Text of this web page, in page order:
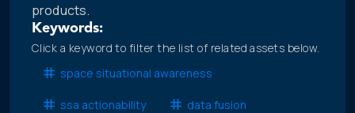
products.
Keywords:
Click a keyword to filter the list of related assets below.
space situational awareness
ssa actionability data fusion